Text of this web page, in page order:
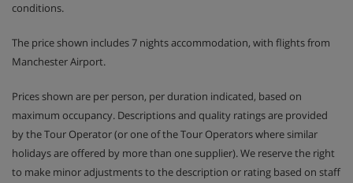
conditions.
The price shown includes 7 nights accommodation, with flights from
Manchester Airport.
Prices shown are per person, per duration indicated, based on
maximum occupancy. Descriptions and quality ratings are provided
by the Tour Operator (or one of the Tour Operators where similar
holidays are offered by more than one supplier). We reserve the right
to make minor adjustments to the description or rating based on staff